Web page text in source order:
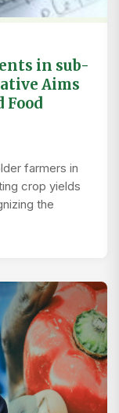
in sub-
Aims
farmers in
crop yields
the